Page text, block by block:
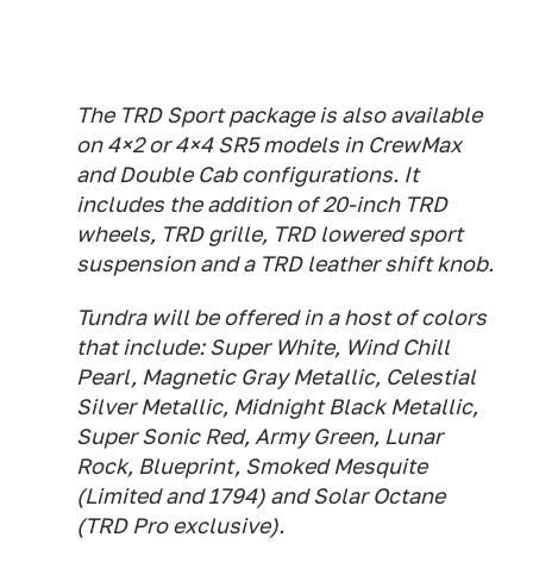
The TRD Sport package is also available
on 4×2 or 4×4 SR5 models in CrewMax
and Double Cab configurations. It
includes the addition of 20-inch TRD
wheels, TRD grille, TRD lowered sport
suspension and a TRD leather shift knob.
Tundra will be offered in a host of colors
that include: Super White, Wind Chill
Pearl, Magnetic Gray Metallic, Celestial
Silver Metallic, Midnight Black Metallic,
Super Sonic Red, Army Green, Lunar
Rock, Blueprint, Smoked Mesquite
(Limited and 1794) and Solar Octane
(TRD Pro exclusive).